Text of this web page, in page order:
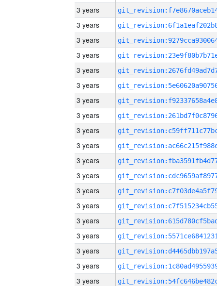
3 years
3 years
3 years
3 years
3 years
3 years
3 years
3 years
3 years
3 years
3 years
3 years
3 years
3 years
3 years
3 years
3 years
3 years
3 years